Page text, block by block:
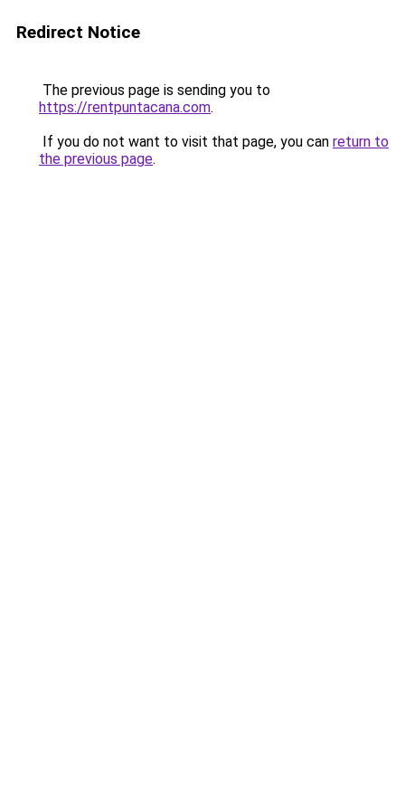
Redirect Notice
The previous page is sending you to
https://rentpuntacana.com.
If you do not want to visit that page, you can return to
the previous page.